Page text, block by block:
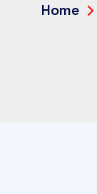
Home